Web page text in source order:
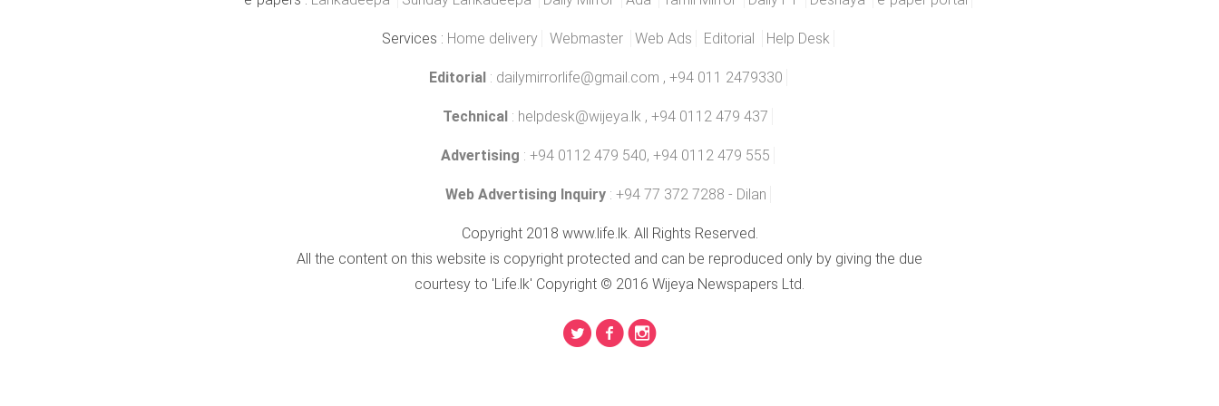
Services : Home delivery Webmaster Web Ads Editorial Help Desk
Editorial : dailymirrorlife@gmail.com , +94 011 2479330
Technical : helpdesk@wijeya.lk , +94 0112 479 437
Advertising : +94 0112 479 540, +94 0112 479 555
Web Advertising Inquiry : +94 77 372 7288 - Dilan
Copyright 2018 www.life.lk. All Rights Reserved.
All the content on this website is copyright protected and can be reproduced only by giving the due
courtesy to 'Life.lk' Copyright © 2016 Wijeya Newspapers Ltd.